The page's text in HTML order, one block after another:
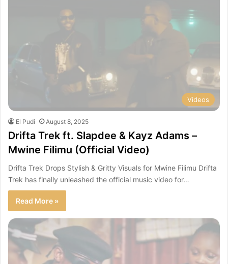
Videos
El Pudi August 8, 2025
Drifta Trek ft. Slapdee & Kayz Adams –
Mwine Filimu (Official Video)
Drifta Trek Drops Stylish & Gritty Visuals for Mwine Filimu Drifta
Trek has finally unleashed the official music video for…
Read More »